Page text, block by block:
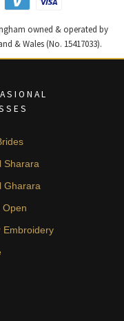
owned & operated by
& Wales (No. 15417033).
Sharara
Gharara
Open
Embroidery